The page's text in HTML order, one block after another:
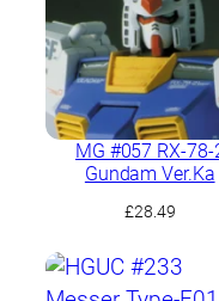
MG #057 RX-78-
Gundam Ver.Ka
£28.49